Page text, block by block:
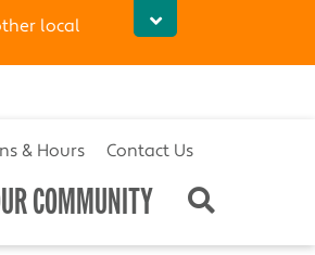
local
& Hours Contact Us
COMMUNITY